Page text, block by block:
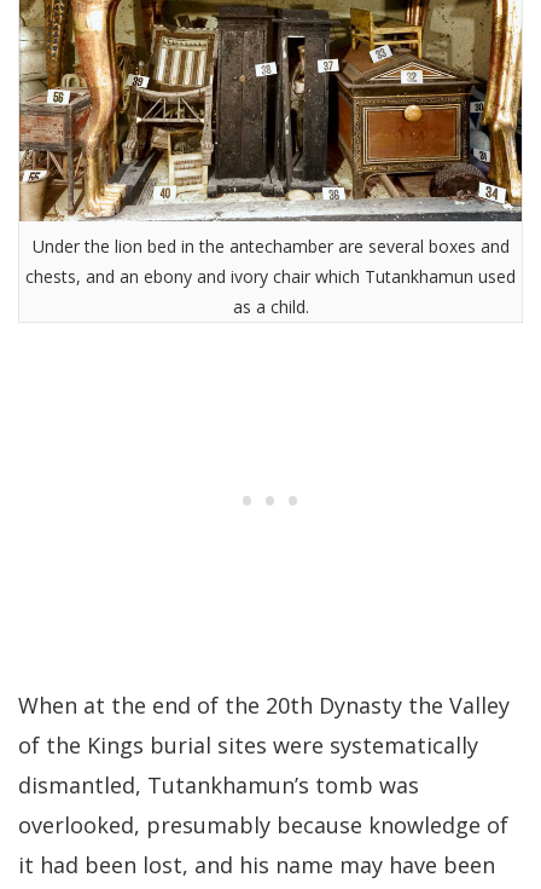
Under the lion bed in the antechamber are several boxes and
chests, and an ebony and ivory chair which Tutankhamun used
as a child.
When at the end of the 20th Dynasty the Valley
of the Kings burial sites were systematically
dismantled, Tutankhamun’s tomb was
overlooked, presumably because knowledge of
it had been lost, and his name may have been